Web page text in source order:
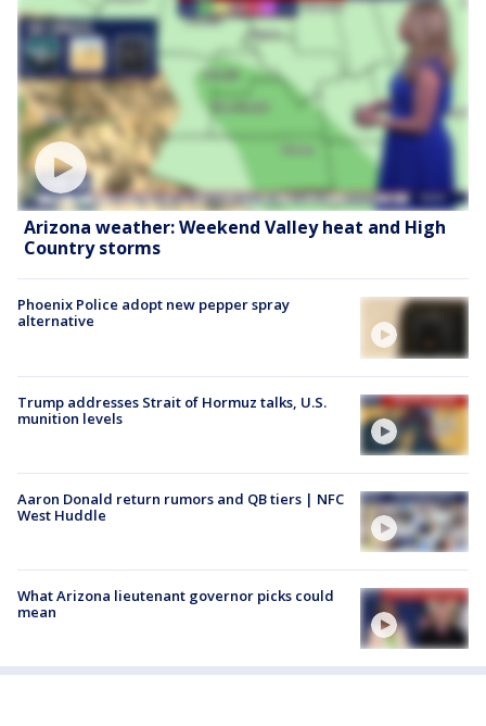
Arizona weather: Weekend Valley heat and High
Country storms
Phoenix Police adopt new pepper spray
alternative
Trump addresses Strait of Hormuz talks, U.S.
munition levels
Aaron Donald return rumors and QB tiers | NFC
West Huddle
What Arizona lieutenant governor picks could
mean